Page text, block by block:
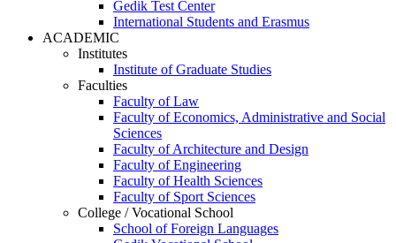
Gedik Test Center
International Students and Erasmus
ACADEMIC
Institutes
Institute of Graduate Studies
Faculties
Faculty of Law
Faculty of Economics, Administrative and Social
Sciences
Faculty of Architecture and Design
Faculty of Engineering
Faculty of Health Sciences
Faculty of Sport Sciences
College / Vocational School
School of Foreign Languages